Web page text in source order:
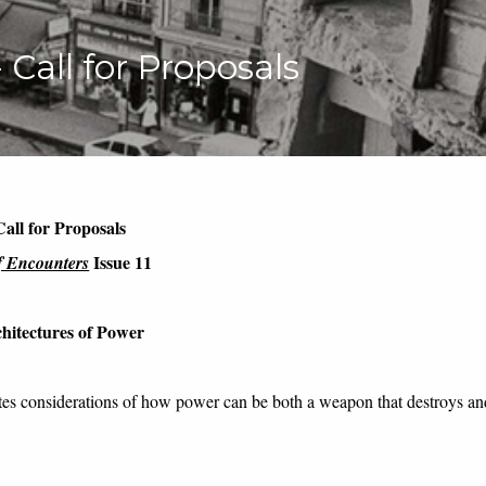
Call for Proposals
for Proposals
EncountersIssue 11
ofPower
considerations ofhow power can be both a weapon that destroys